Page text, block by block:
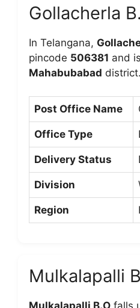
Gollacherla
In Telangana,
pincode 506381 and
Mahabubabad district.
Post Office Name
Office Type
Delivery Status
Division
Region
Mulkalapalli
Mulkalapalli B.O falls